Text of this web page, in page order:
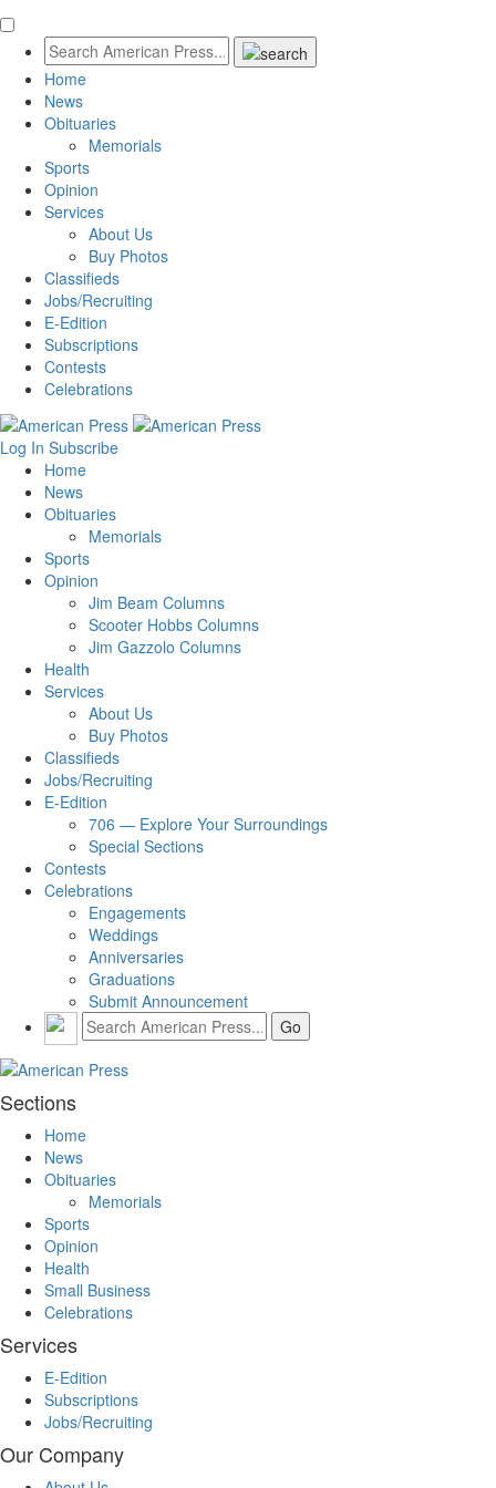
Home
News
Obituaries
Memorials
Sports
Opinion
Services
About Us
Buy Photos
Classifieds
Jobs/Recruiting
E-Edition
Subscriptions
Contests
Celebrations
Log In Subscribe
Home
News
Obituaries
Memorials
Sports
Opinion
Jim Beam Columns
Scooter Hobbs Columns
Jim Gazzolo Columns
Health
Services
About Us
Buy Photos
Classifieds
Jobs/Recruiting
E-Edition
706 — Explore Your Surroundings
Special Sections
Contests
Celebrations
Engagements
Weddings
Anniversaries
Graduations
Submit Announcement
Sections
Home
News
Obituaries
Memorials
Sports
Opinion
Health
Small Business
Celebrations
Services
E-Edition
Subscriptions
Jobs/Recruiting
Our Company